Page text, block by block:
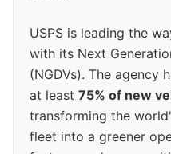
USPS is leading the
with its Next
(NGDVs). The agency
at least 75% of new
transforming the
fleet into a greener